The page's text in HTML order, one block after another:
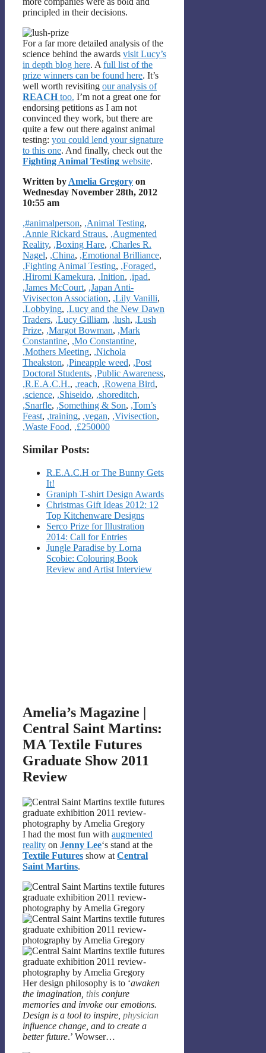
principled in their decisions.
For a far more detailed analysis of the
science behind the awards visit Lucy’s
in depth blog here. A full list of the
prize winners can be found here. It’s
well worth revisiting our analysis of
REACHtoo. I’m not a great one for
endorsing petitions as I am not
convinced they work, but there are
quite a few out there against animal
testing: you could lend your signature
to this one. And finally, check out the
Fighting Animal Testing website.
Written by Amelia Gregory on
Wednesday November 28th, 2012
10:55 am
Categories
,#animalperson, ,Animal Testing,
,Annie Rickard Straus, ,Augmented
Reality, ,Boxing Hare, ,Charles R.
Nagel, ,China, ,Emotional Brilliance,
,Fighting Animal Testing, ,Foraged,
,Hiromi Kamekura, ,Inition, ,ipad,
,James McCourt, ,Japan Anti-
Vivisecton Association, ,Lily Vanilli,
,Lobbying, ,Lucy and the New Dawn
Traders, ,Lucy Gilliam, ,lush, ,Lush
Prize, ,Margot Bowman, ,Mark
Constantine, ,Mo Constantine,
,Mothers Meeting, ,Nichola
Theakston, ,Pineapple weed, ,Post
Doctoral Students, ,Public Awareness,
,R.E.A.C.H., ,reach, ,Rowena Bird,
,science, ,Shiseido, ,shoreditch,
,Snarfle, ,Something & Son, ,Tom’s
Feast, ,training, ,vegan, ,Vivisection,
,Waste Food, ,£250000
Similar Posts:
R.E.A.C.H or The Bunny Gets
It!
Graniph T-shirt Design Awards
Christmas Gift Ideas 2012: 12
Top Kitchenware Designs
Serco Prize for Illustration
2014: Call for Entries
Jungle Paradise by Lorna
Scobie: Colouring Book
Review and Artist Interview
Amelia’s Magazine |
Central Saint Martins:
MA Textile Futures
Graduate Show 2011
Review
I had the most fun with augmented
reality on Jenny Lee‘s stand at the
Textile Futures show at Central
Saint Martins.
Her design philosophy is to ‘awaken
the imagination, this conjure
memories and invoke our emotions.
Design is a tool to inspire, physician
influence change, and to create a
better future.’ Wowser…